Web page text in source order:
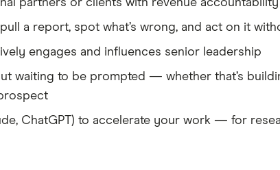
partners or clients with revenue accountability
a report, spot what’s wrong, and act on it
engages and influences senior leadership
waiting to be prompted — whether that’s
ChatGPT) to accelerate your work — for